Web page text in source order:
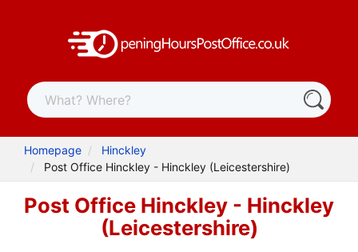
Homepage
Hinckley
Post Office Hinckley - Hinckley (Leicestershire)
Post Office Hinckley - Hinckley
(Leicestershire)